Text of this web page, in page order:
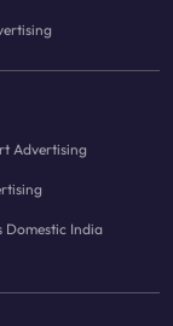
Advertising
Domestic India